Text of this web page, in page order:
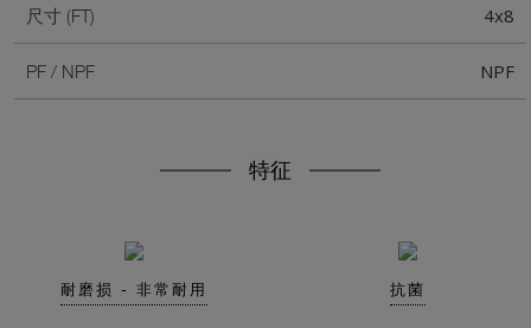
尺寸 (FT) 4x8
PF / NPF NPF
特征
耐磨损 - 非常耐用 抗菌